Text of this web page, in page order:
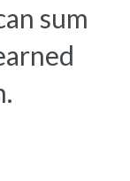
sum